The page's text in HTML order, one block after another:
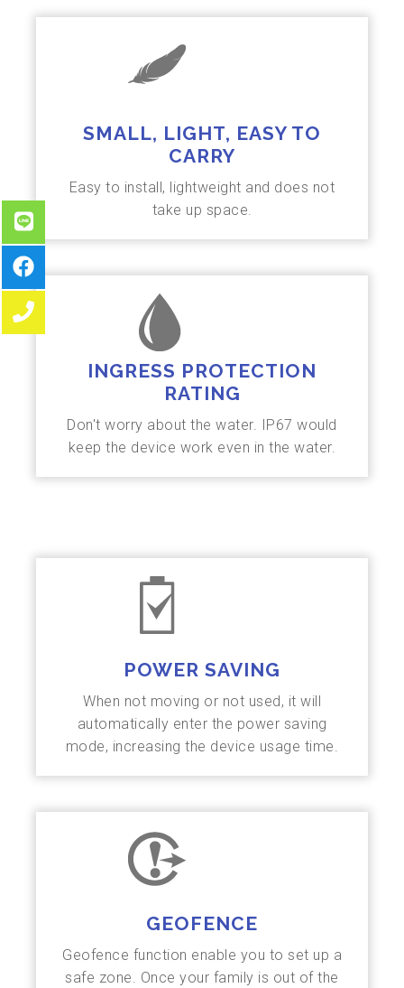
SMALL, LIGHT, EASY TO
CARRY
Easy to install, lightweight and does not
take up space.
INGRESS PROTECTION
RATING
Don't worry about the water. IP67 would
keep the device work even in the water.
POWER SAVING
When not moving or not used, it will
automatically enter the power saving
mode, increasing the device usage time.
GEOFENCE
Geofence function enable you to set up a
safe zone. Once your family is out of the